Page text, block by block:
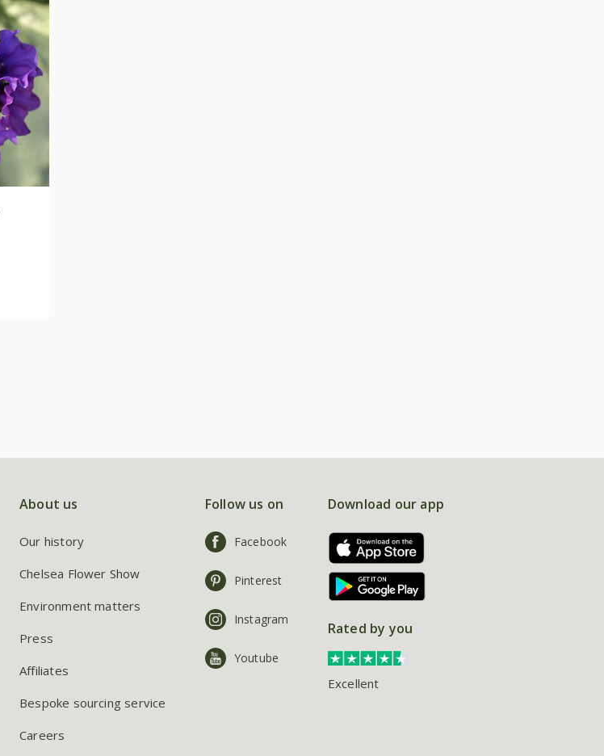
About us
Our history
Chelsea Flower Show
Environment matters
Press
Affiliates
Bespoke sourcing service
Careers
Follow us on
Facebook
Pinterest
Instagram
Youtube
Download our app
Rated by you
Excellent